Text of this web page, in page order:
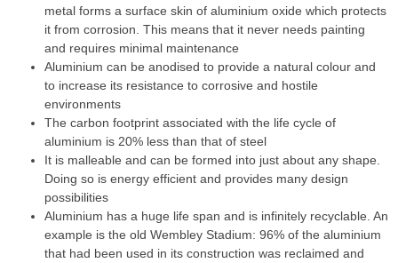
metal forms a surface skin of aluminium oxide which protects
it from corrosion. This means that it never needs painting
and requires minimal maintenance
Aluminium can be anodised to provide a natural colour and
to increase its resistance to corrosive and hostile
environments
The carbon footprint associated with the life cycle of
aluminium is 20% less than that of steel
It is malleable and can be formed into just about any shape.
Doing so is energy efficient and provides many design
possibilities
Aluminium has a huge life span and is infinitely recyclable. An
example is the old Wembley Stadium: 96% of the aluminium
that had been used in its construction was reclaimed and